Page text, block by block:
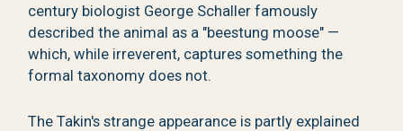
century biologist George Schaller famously
described the animal as a "beestung moose" —
which, while irreverent, captures something the
formal taxonomy does not.
The Takin's strange appearance is partly explained